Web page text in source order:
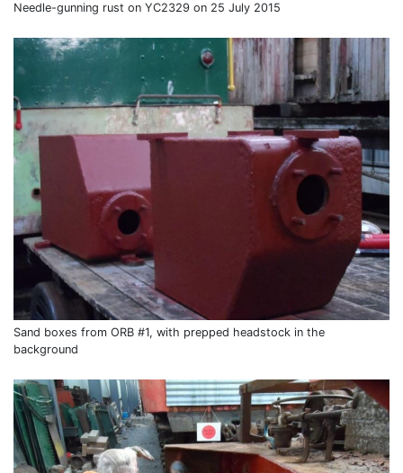
Needle-gunning rust on YC2329 on 25 July 2015
Sand boxes from ORB #1, with prepped headstock in the
background